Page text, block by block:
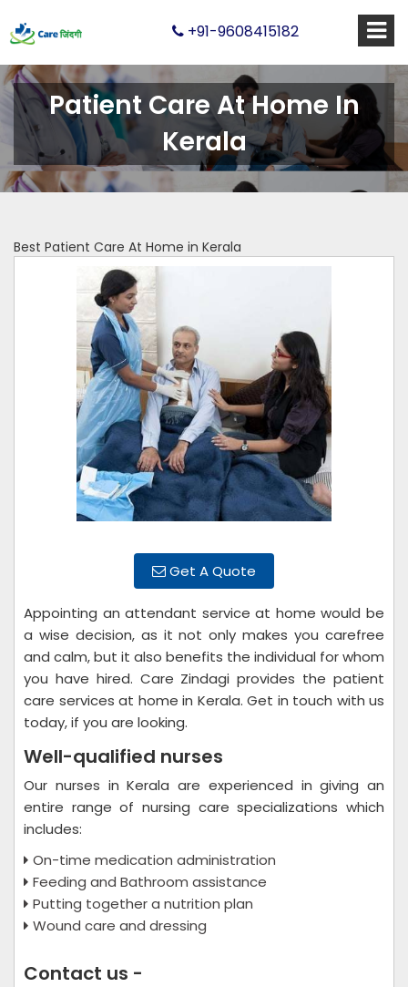
+91-9608415182
Patient Care At Home In
Kerala
Best Patient Care At Home in Kerala
Get A Quote
Appointing an attendant service at home would be
a wise decision, as it not only makes you carefree
and calm, but it also benefits the individual for whom
you have hired. Care Zindagi provides the patient
care services at home in Kerala. Get in touch with us
today, if you are looking.
Well-qualified nurses
Our nurses in Kerala are experienced in giving an
entire range of nursing care specializations which
includes:
On-time medication administration
Feeding and Bathroom assistance
Putting together a nutrition plan
Wound care and dressing
Contact us -